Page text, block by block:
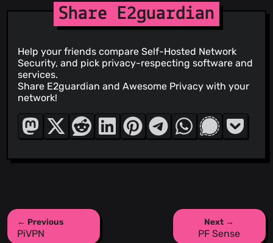
Share E2guardian
Help your friends compare Self-Hosted Network
Security, and pick privacy-respecting software and
services.
Share E2guardian and Awesome Privacy with your
network!
← Previous
PiVPN
Next →
PF Sense